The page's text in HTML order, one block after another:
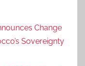
Change
Sovereignty